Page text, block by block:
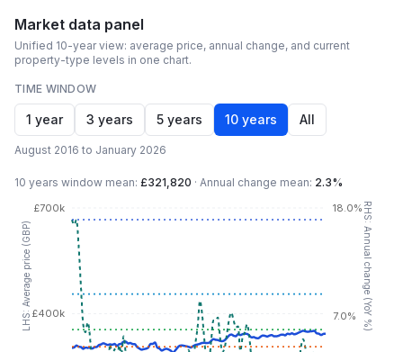
Market data panel
Unified 10-year view: average price, annual change, and current
property-type levels in one chart.
TIME WINDOW
1 year 3 years 5 years 10 years All
August 2016 to January 2026
10 years window mean: £321,820 · Annual change mean: 2.3%
£400k
£700k
LHS: Average price (GBP) 7.0%
18.0%RHS: Annual change (YoY %)